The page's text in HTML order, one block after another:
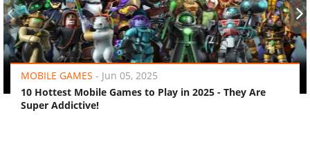
MOBILE GAMES - Jun 05, 2025
10 Hottest Mobile Games to Play in 2025 - They Are
Super Addictive!
‹ ›